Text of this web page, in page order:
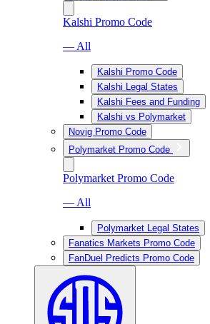
Kalshi Promo Code
— All
Kalshi Promo Code
Kalshi Legal States
Kalshi Fees and Funding
Kalshi vs Polymarket
Novig Promo Code
Polymarket Promo Code
Polymarket Promo Code
— All
Polymarket Legal States
Fanatics Markets Promo Code
FanDuel Predicts Promo Code